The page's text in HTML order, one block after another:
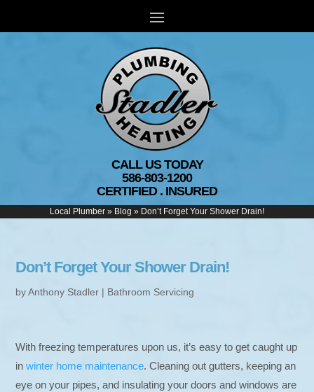
CALL US TODAY
586-803-1200
CERTIFIED . INSURED
Local Plumber » Blog » Don’t Forget Your Shower Drain!
Don’t Forget Your Shower Drain!
byAnthony Stadler | Bathroom Servicing
With freezing temperatures upon us, it’s easy to get caught up
inwinter home maintenance. Cleaning out gutters, keeping an
eye on your pipes, and insulating your doors and windows are